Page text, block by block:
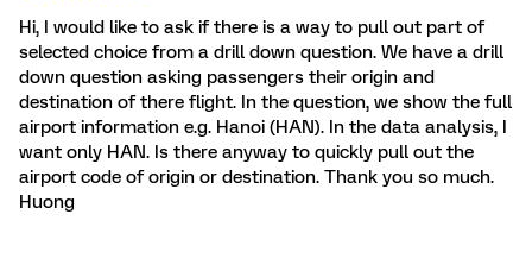
Hi, I would like to ask if there is a way to pull out part of
selected choice from a drill down question. We have a drill
down question asking passengers their origin and
destination of there flight. In the question, we show the full
airport information e.g. Hanoi (HAN). In the data analysis, I
want only HAN. Is there anyway to quickly pull out the
airport code of origin or destination. Thank you so much.
Huong